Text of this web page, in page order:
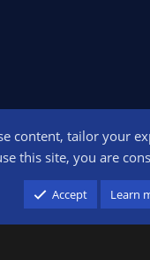
advertising and linking to
content, tailor your
this site, you are
Accept Learn